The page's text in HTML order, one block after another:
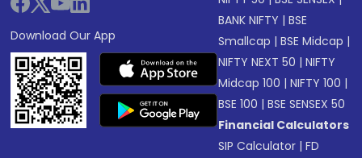
Download Our App
BANK NIFTY |BSE
Smallcap |BSE Midcap |
NIFTY NEXT 50 |NIFTY
Midcap 100 |NIFTY 100 |
BSE 100 |BSE SENSEX 50
Financial Calculators
SIP Calculator |FD